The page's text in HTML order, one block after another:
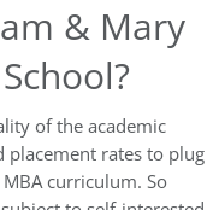
& Mary
of the academic
placement rates to plug
curriculum. So